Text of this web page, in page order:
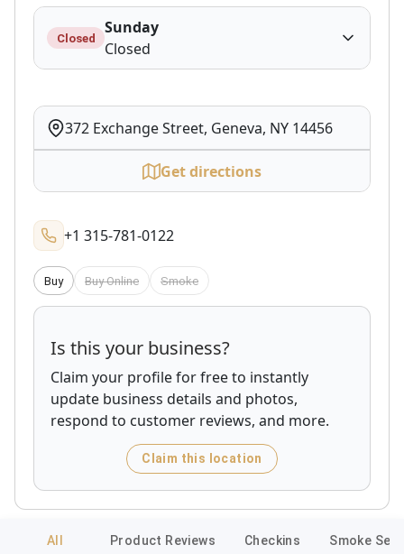
Closed
Sunday
Closed
372 Exchange Street, Geneva, NY 14456
Get directions
+1 315-781-0122
Buy Buy Online Smoke
Is this your business?
Claim your profile for free to instantly
update business details and photos,
respond to customer reviews, and more.
Claim this location
All Product Reviews Checkins Smoke